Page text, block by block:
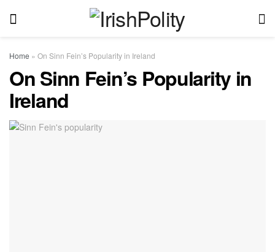
Home » On Sinn Fein’s Popularity in Ireland
On Sinn Fein’s Popularity in
Ireland